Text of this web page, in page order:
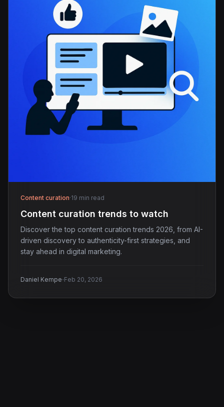
Content curation·19 min read
Content curation trends to watch
Discover the top content curation trends 2026, from AI-
driven discovery to authenticity-first strategies, and
stay ahead in digital marketing.
Daniel Kempe·Feb 20, 2026